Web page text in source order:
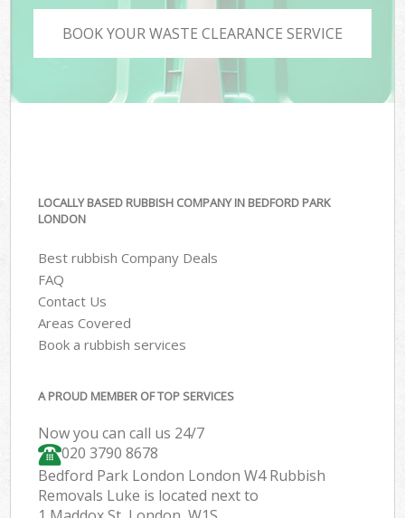
BOOK YOUR WASTE CLEARANCE SERVICE
LOCALLY BASED RUBBISH COMPANY IN BEDFORD PARK
LONDON
Best rubbish Company Deals
FAQ
Contact Us
Areas Covered
Book a rubbish services
A PROUD MEMBER OF TOP SERVICES
Now you can call us 24/7
020 3790 8678
Bedford Park London London W4 Rubbish
Removals Luke is located next to